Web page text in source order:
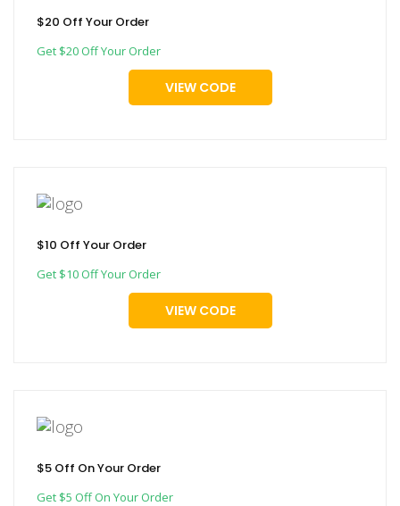
$20 Off Your Order
Get $20 Off Your Order
VIEW CODE
$10 Off Your Order
Get $10 Off Your Order
VIEW CODE
$5 Off On Your Order
Get $5 Off On Your Order